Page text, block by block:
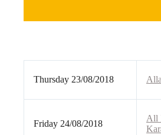
Thursday 23/08/2018
Friday 24/08/2018
All